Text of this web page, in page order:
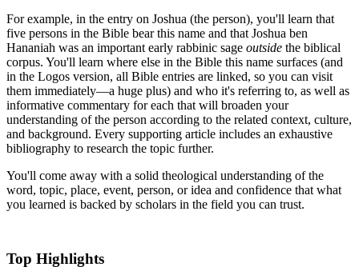
For example, in the entry on Joshua (the person), you'll learn that
five persons in the Bible bear this name and that Joshua ben
Hananiah was an important early rabbinic sage outside the biblical
corpus. You'll learn where else in the Bible this name surfaces (and
in the Logos version, all Bible entries are linked, so you can visit
them immediately—a huge plus) and who it's referring to, as well as
informative commentary for each that will broaden your
understanding of the person according to the related context, culture,
and background. Every supporting article includes an exhaustive
bibliography to research the topic further.
You'll come away with a solid theological understanding of the
word, topic, place, event, person, or idea and confidence that what
you learned is backed by scholars in the field you can trust.
Top Highlights